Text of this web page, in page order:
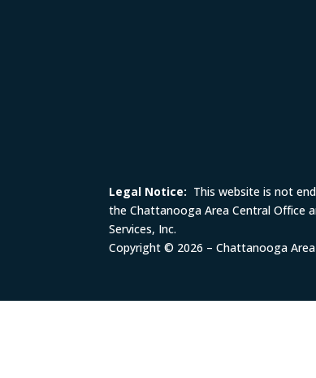
Legal Notice: This website is not
the Chattanooga Area Central Office
Services, Inc.
Copyright © 2026 – Chattanooga